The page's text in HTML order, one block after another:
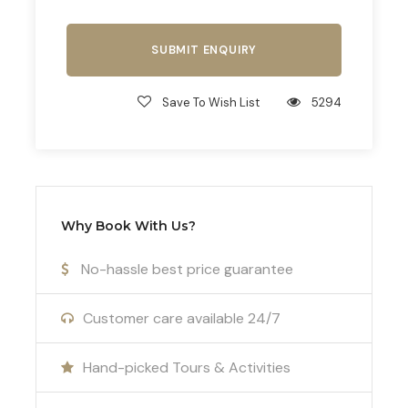
Save To Wish List 5294
Why Book With Us?
No-hassle best price guarantee
Customer care available 24/7
Hand-picked Tours & Activities
Thessaloniki treasure hunts to thrilling Survivor
games, our bespoke programs are designed to
foster camaraderie and create lasting memories
For teams seeking to optimize their performance,
through our partner, Dr. Kampasakalis. As a
seasoned coach and scientific collaborator with
provides invaluable insights to help your team
Join us in Greece for an unparalleled football